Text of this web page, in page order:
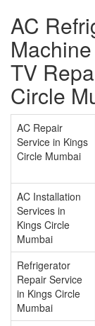
AC
TV
Circle
AC Repair
Service in Kings
Circle Mumbai
AC Installation
Services in
Kings Circle
Mumbai
Refrigerator
Repair Service
in Kings Circle
Mumbai